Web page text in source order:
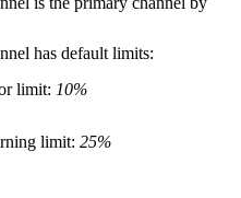
has default limits:
limit: 10%
limit: 25%